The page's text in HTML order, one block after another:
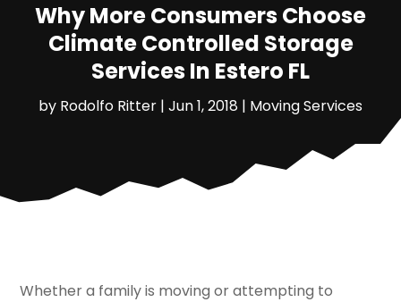
Why More Consumers Choose
Climate Controlled Storage
Services In Estero FL
by Rodolfo Ritter | Jun 1, 2018 | Moving Services
Whether a family is moving or attempting to